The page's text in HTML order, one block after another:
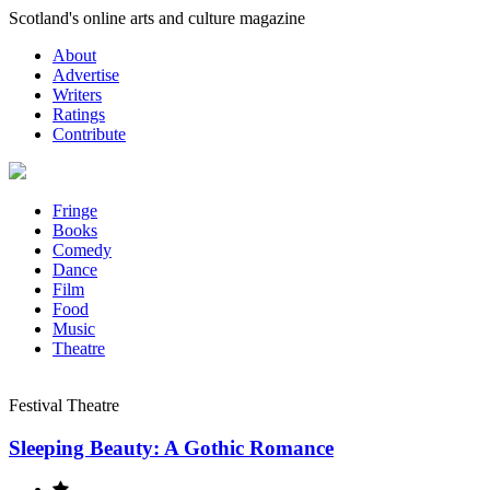
Skip
content
Scotland's online arts and culture magazine
About
Advertise
Writers
Ratings
Contribute
Fringe
Books
Comedy
Dance
Film
Food
Music
Theatre
Festival Theatre
Sleeping Beauty: A Gothic Romance